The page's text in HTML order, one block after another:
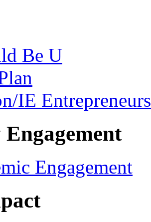
Be U
IE
Engagement